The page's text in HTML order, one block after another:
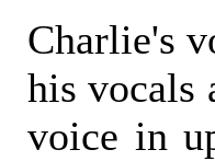
Charlie's
his vocals
voice in